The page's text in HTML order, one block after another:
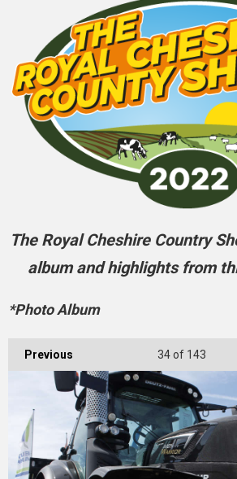
The Royal Cheshire Country
album and highlights from
*Photo Album
Previous 34of 143